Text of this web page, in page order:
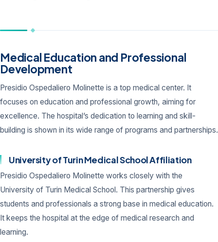
Medical Education and Professional
Development
Presidio Ospedaliero Molinette is a top medical center. It
focuses on education and professional growth, aiming for
excellence. The hospital’s dedication to learning and skill-
building is shown in its wide range of programs and partnerships.
University of Turin Medical School Affiliation
Presidio Ospedaliero Molinette works closely with the
University of Turin Medical School. This partnership gives
students and professionals a strong base in medical education.
It keeps the hospital at the edge of medical research and
learning.